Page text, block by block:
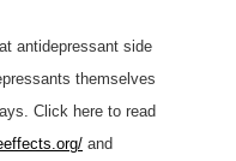
antidepressant side
themselves
Click here to read
and